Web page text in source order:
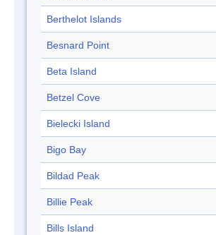
Berthelot Islands
Besnard Point
Beta Island
Betzel Cove
Bielecki Island
Bigo Bay
Bildad Peak
Billie Peak
Bills Island